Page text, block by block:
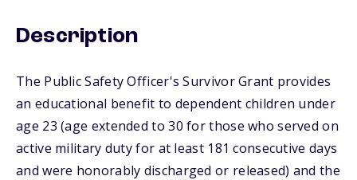
Description
The Public Safety Officer's Survivor Grant provides
an educational benefit to dependent children under
age 23 (age extended to 30 for those who served on
active military duty for at least 181 consecutive days
and were honorably discharged or released) and the